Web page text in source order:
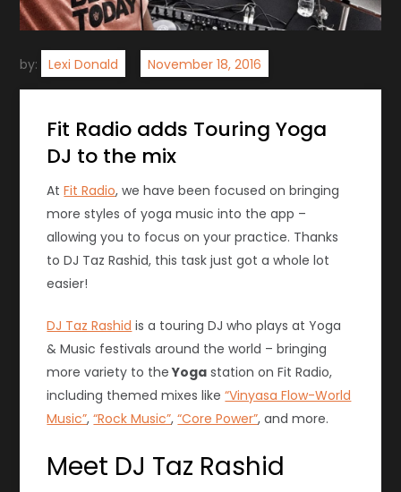
by: Lexi Donald
Fit Radio adds Touring Yoga
DJ to the mix
AtFit Radio, we have been focused on bringing
more styles of yoga music into the app –
allowing you to focus on your practice. Thanks
to DJ Taz Rashid, this task just got a whole lot
easier!
DJ Taz Rashid is a touring DJ who plays at Yoga
& Music festivals around the world – bringing
more variety to theYoga station on Fit Radio,
including themed mixes like“Vinyasa Flow-World
Music”,“Rock Music”,“Core Power”, and more.
Meet DJ Taz Rashid